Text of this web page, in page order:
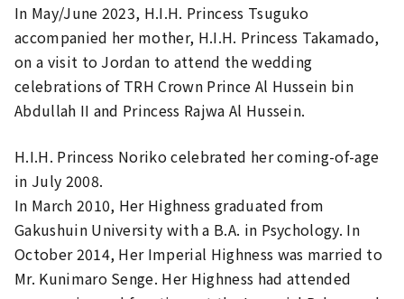
In May/June 2023, H.I.H. Princess Tsuguko
accompanied her mother, H.I.H. Princess Takamado,
on a visit to Jordan to attend the wedding
celebrations of TRH Crown Prince Al Hussein bin
Abdullah II and Princess Rajwa Al Hussein.
H.I.H. Princess Noriko celebrated her coming-of-age
in July 2008.
In March 2010, Her Highness graduated from
Gakushuin University with a B.A. in Psychology. In
October 2014, Her Imperial Highness was married to
Mr. Kunimaro Senge. Her Highness had attended